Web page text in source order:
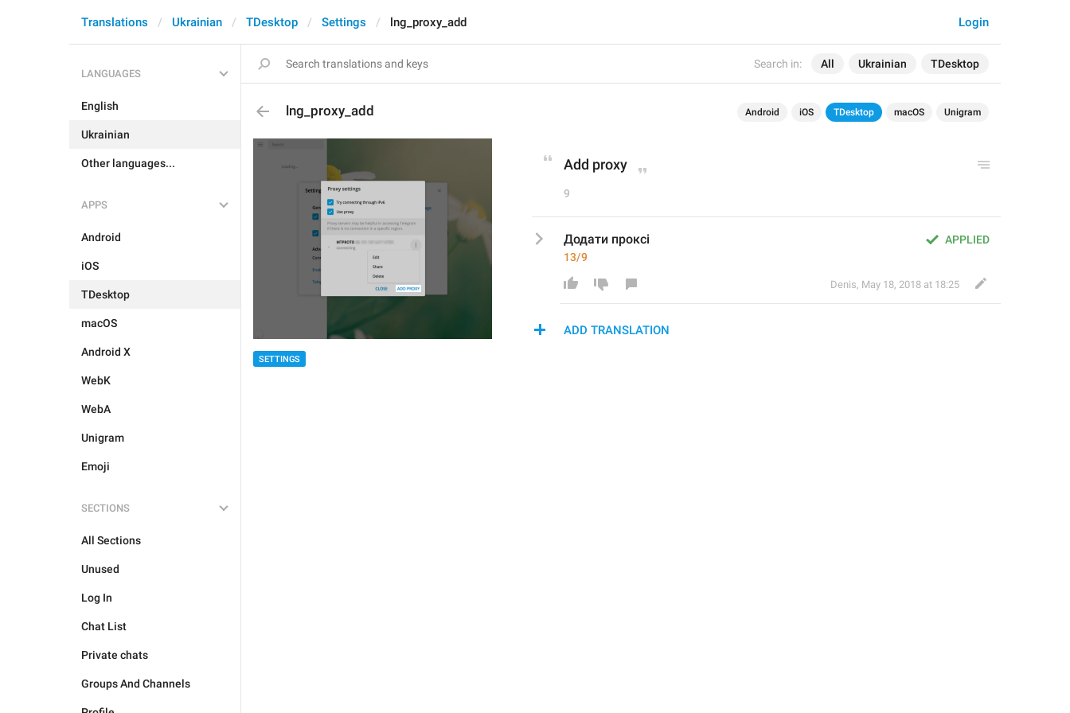
Search in: All Ukrainian TDesktop
Login
Translations Ukrainian TDesktop Settings lng_proxy_add
LANGUAGES
English
Ukrainian
Other languages...
APPS
Android
iOS
TDesktop
macOS
Android X
WebK
WebA
Unigram
Emoji
SECTIONS
All Sections
Unused
Log In
Chat List
Private chats
Groups And Channels
lng_proxy_add Android iOS TDesktop macOS Unigram
SETTINGS
Add proxy
9
APPLIED
Додати проксі
13/9
Denis, May 18, 2018 at 18:25
ADD TRANSLATION